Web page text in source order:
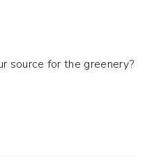
source for the greenery?